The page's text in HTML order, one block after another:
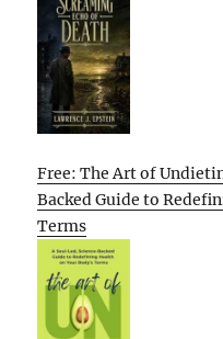
Free: The Art of
Backed Guide to
Terms